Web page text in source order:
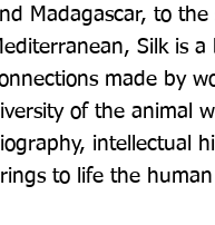
Madagascar, to
Silk is
made by
of the animal
intellectual
to life the